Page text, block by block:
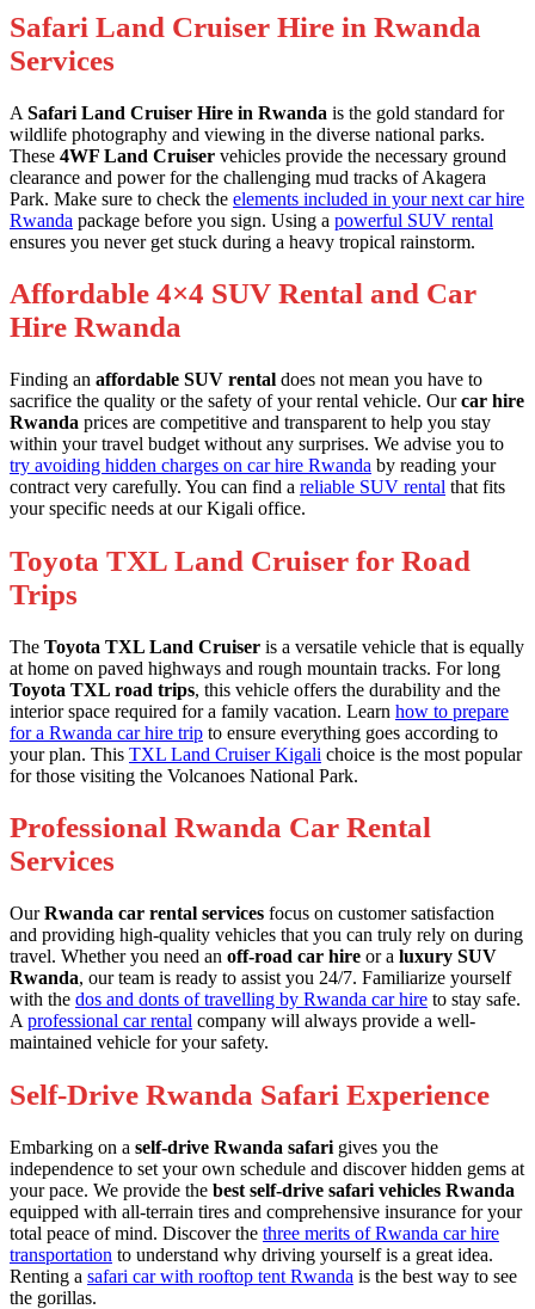
Safari Land Cruiser Hire in Rwanda
Services
A Safari Land Cruiser Hire in Rwanda is the gold standard for
wildlife photography and viewing in the diverse national parks.
These 4WF Land Cruiser vehicles provide the necessary ground
clearance and power for the challenging mud tracks of Akagera
Park. Make sure to check the elements included in your next car hire
Rwanda package before you sign. Using a powerful SUV rental
ensures you never get stuck during a heavy tropical rainstorm.
Affordable 4×4 SUV Rental and Car
Hire Rwanda
Finding an affordable SUV rental does not mean you have to
sacrifice the quality or the safety of your rental vehicle. Ourcar hire
Rwanda prices are competitive and transparent to help you stay
within your travel budget without any surprises. We advise you to
try avoiding hidden charges on car hire Rwanda by reading your
contract very carefully. You can find a reliable SUV rental that fits
your specific needs at our Kigali office.
Toyota TXL Land Cruiser for Road
Trips
The Toyota TXL Land Cruiser is a versatile vehicle that is equally
at home on paved highways and rough mountain tracks. For long
Toyota TXL road trips, this vehicle offers the durability and the
interior space required for a family vacation. Learn how to prepare
for a Rwanda car hire trip to ensure everything goes according to
your plan. This TXL Land Cruiser Kigali choice is the most popular
for those visiting the Volcanoes National Park.
Professional Rwanda Car Rental
Services
OurRwanda car rental services focus on customer satisfaction
and providing high-quality vehicles that you can truly rely on during
travel. Whether you need an off-road car hire or a luxury SUV
Rwanda, our team is ready to assist you 24/7. Familiarize yourself
with the dos and donts of travelling by Rwanda car hire to stay safe.
A professional car rental company will always provide a well-
maintained vehicle for your safety.
Self-Drive Rwanda Safari Experience
Embarking on a self-drive Rwanda safari gives you the
independence to set your own schedule and discover hidden gems at
your pace. We provide the best self-drive safari vehicles Rwanda
equipped with all-terrain tires and comprehensive insurance for your
total peace of mind. Discover the three merits of Rwanda car hire
transportation to understand why driving yourself is a great idea.
Renting a safari car with rooftop tent Rwanda is the best way to see
the gorillas.